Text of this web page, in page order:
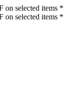
on selected items *
on selected items *